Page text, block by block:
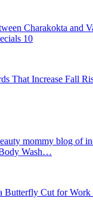
Charakokta and
10
That Increase Fall
mommy blog of
Wash…
Butterfly Cut for Work